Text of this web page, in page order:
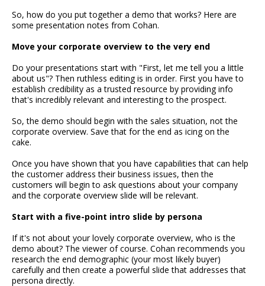
So, how do you put together a demo that works? Here are
some presentation notes from Cohan.
Move your corporate overview to the very end
Do your presentations start with "First, let me tell you a little
about us"? Then ruthless editing is in order. First you have to
establish credibility as a trusted resource by providing info
that's incredibly relevant and interesting to the prospect.
So, the demo should begin with the sales situation, not the
corporate overview. Save that for the end as icing on the
cake.
Once you have shown that you have capabilities that can help
the customer address their business issues, then the
customers will begin to ask questions about your company
and the corporate overview slide will be relevant.
Start with a five-point intro slide by persona
If it's not about your lovely corporate overview, who is the
demo about? The viewer of course. Cohan recommends you
research the end demographic (your most likely buyer)
carefully and then create a powerful slide that addresses that
persona directly.